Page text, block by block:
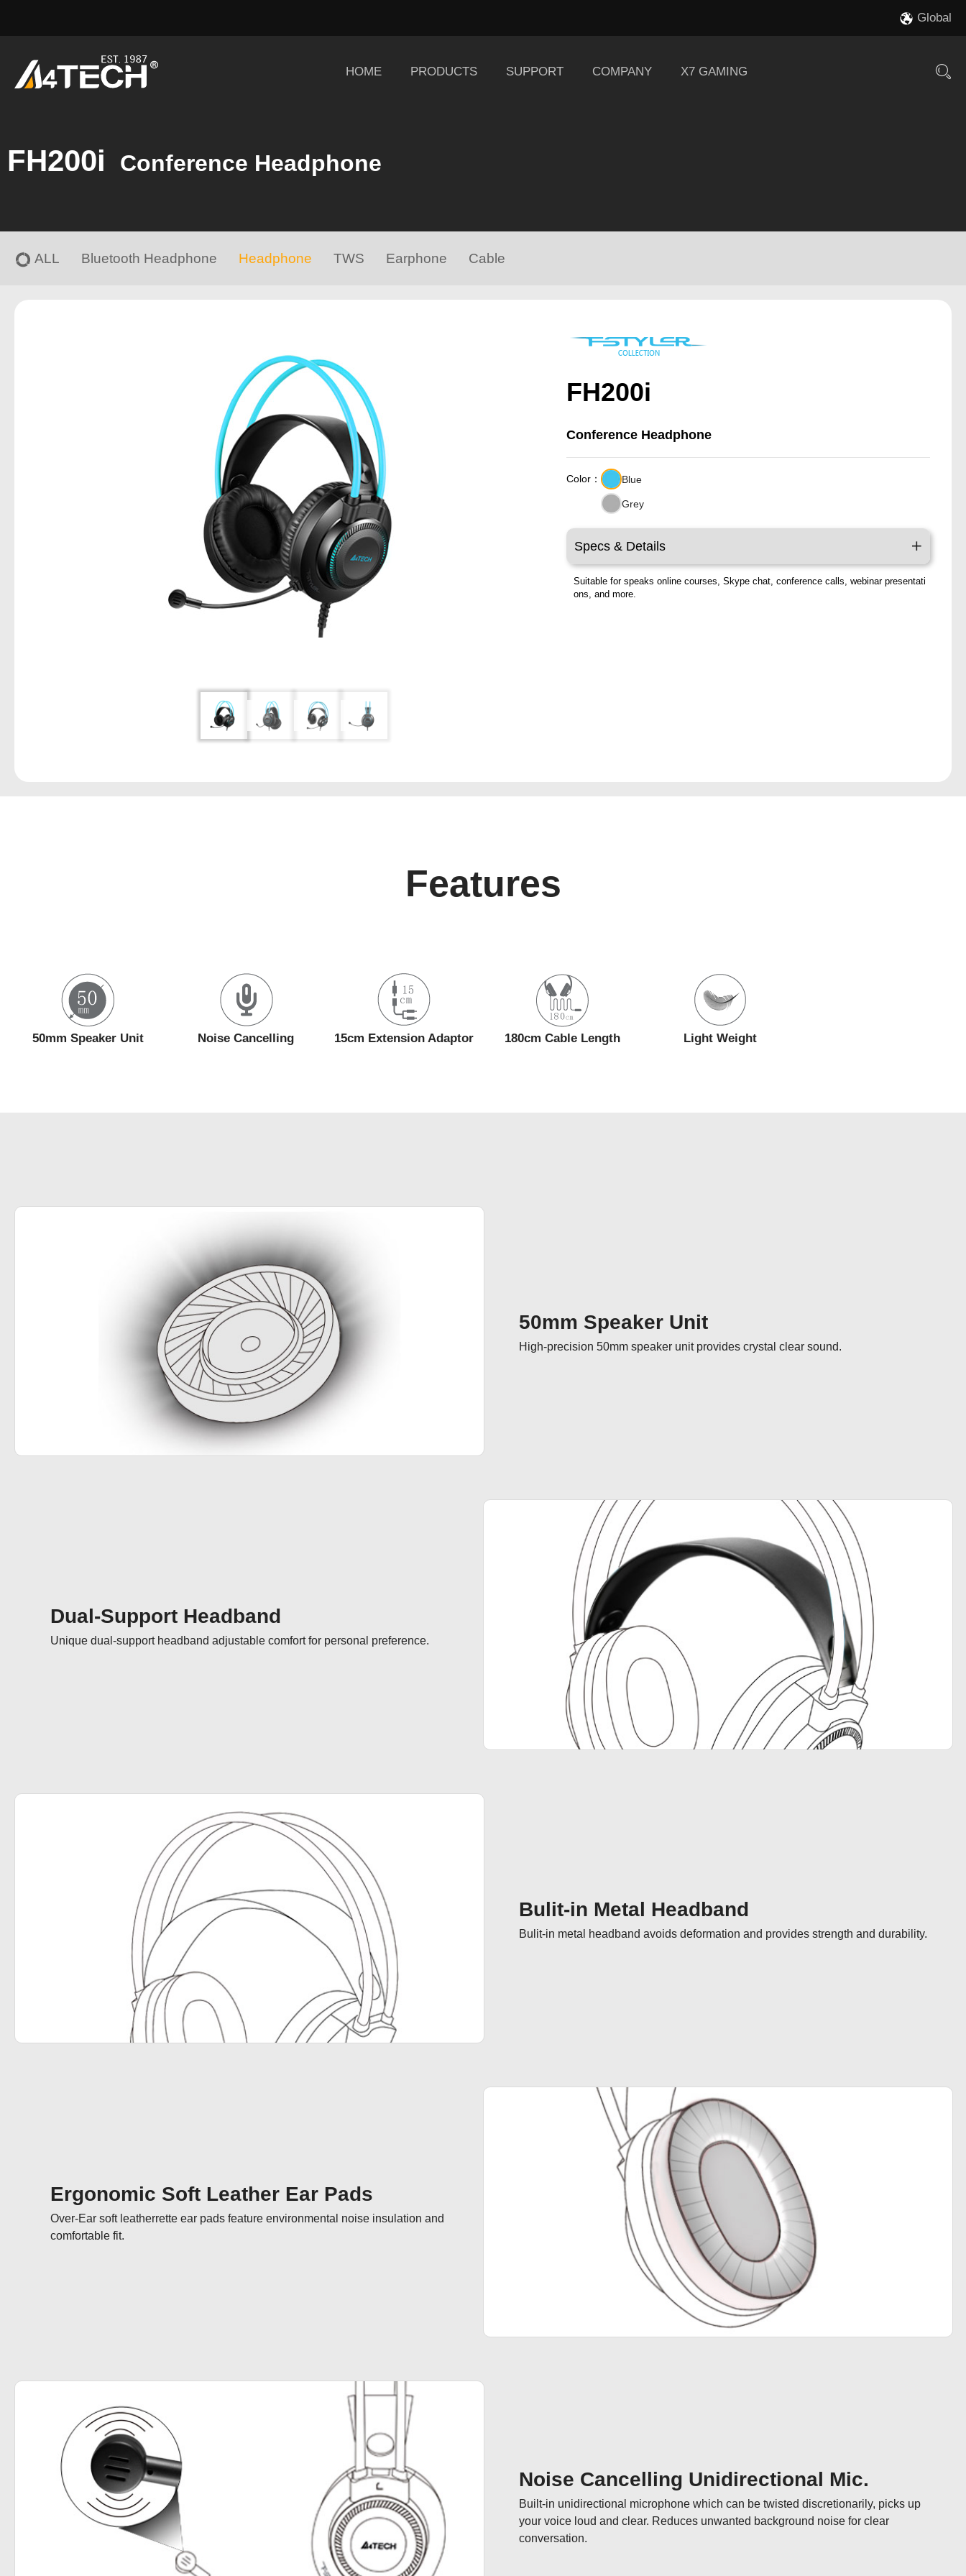
Global
HOME PRODUCTS SUPPORT COMPANY X7 GAMING
FH200i Conference Headphone
ALL Bluetooth Headphone Headphone TWS Earphone Cable
FH200i
Conference Headphone
Color： Blue
Grey
Specs & Details
Suitable for speaks online courses, Skype chat, conference calls, webinar presentati
ons, and more.
Features
50mm Speaker Unit Noise Cancelling 15cm Extension Adaptor 180cm Cable Length Light Weight
50mm Speaker Unit
High-precision 50mm speaker unit provides crystal clear sound.
Dual-Support Headband
Unique dual-support headband adjustable comfort for personal preference.
Bulit-in Metal Headband
Bulit-in metal headband avoids deformation and provides strength and durability.
Ergonomic Soft Leather Ear Pads
Over-Ear soft leatherrette ear pads feature environmental noise insulation and
comfortable fit.
Noise Cancelling Unidirectional Mic.
Built-in unidirectional microphone which can be twisted discretionarily, picks up
your voice loud and clear. Reduces unwanted background noise for clear
conversation.